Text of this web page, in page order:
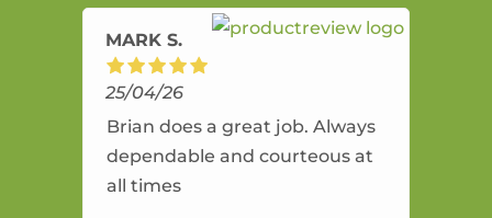
MARK S.
25/04/26
Brian does a great job. Always
dependable and courteous at
all times